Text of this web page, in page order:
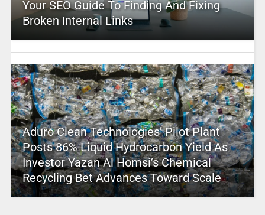
Your SEO Guide To Finding And Fixing
Broken Internal Links
Aduro Clean Technologies’ Pilot Plant
Posts 86% Liquid Hydrocarbon Yield As
Investor Yazan Al Homsi’s Chemical
Recycling Bet Advances Toward Scale